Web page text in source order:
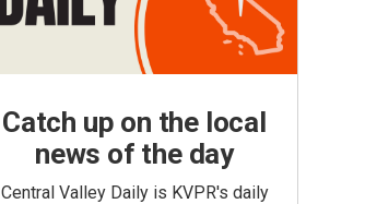
Catch up on the local
news of the day
Central Valley Daily is KVPR's daily